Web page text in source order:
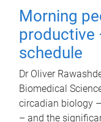
Morning
productive
schedule
Dr Oliver
Biomedical
circadian biology
– and the